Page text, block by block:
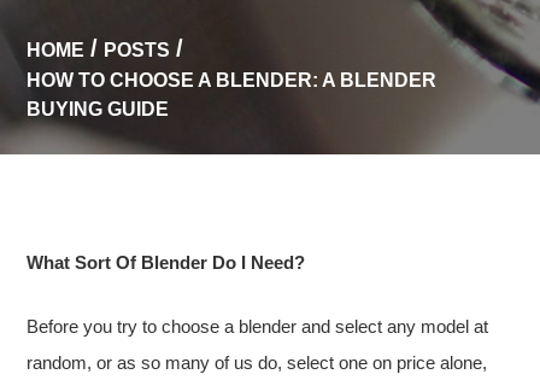
HOME
POSTS
HOW TO CHOOSE A BLENDER: A BLENDER
BUYING GUIDE
What Sort Of Blender Do I Need?
Before you try to choose a blender and select any model at
random, or as so many of us do, select one on price alone,